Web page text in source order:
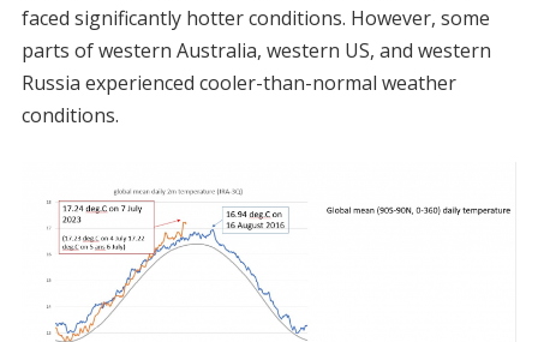
faced significantly hotter conditions. However, some
parts of western Australia, western US, and western
Russia experienced cooler-than-normal weather
conditions.